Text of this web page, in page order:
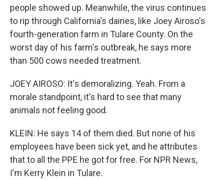
people showed up. Meanwhile, the virus continues
to rip through California's dairies, like Joey Airoso's
fourth-generation farm in Tulare County. On the
worst day of his farm's outbreak, he says more
than 500 cows needed treatment.
JOEY AIROSO: It's demoralizing. Yeah. From a
morale standpoint, it's hard to see that many
animals not feeling good.
KLEIN: He says 14 of them died. But none of his
employees have been sick yet, and he attributes
that to all the PPE he got for free. For NPR News,
I'm Kerry Klein in Tulare.